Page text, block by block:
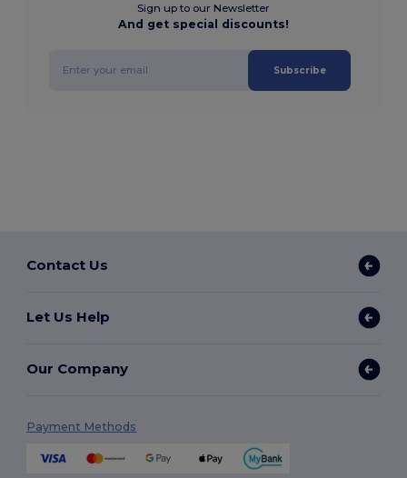
Sign up to our Newsletter
And get special discounts!
Subscribe
Contact Us
Let Us Help
Our Company
Payment Methods